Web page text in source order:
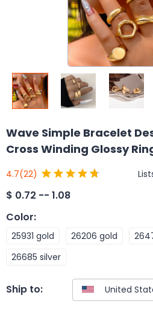
Wave Simple Bracelet
Cross Winding Glossy
4.7(22)
$ 0.72 -- 1.08
Color:
25931 gold 26206 gold
26685 silver
Ship to: